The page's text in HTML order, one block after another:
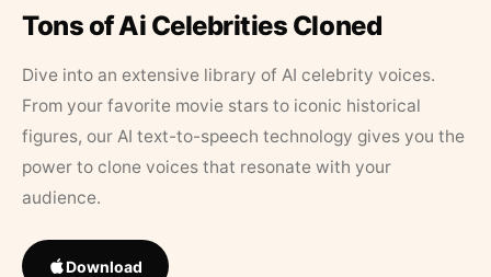
Tons of Ai Celebrities Cloned
Dive into an extensive library of AI celebrity voices.
From your favorite movie stars to iconic historical
figures, our AI text-to-speech technology gives you the
power to clone voices that resonate with your
audience.
Download